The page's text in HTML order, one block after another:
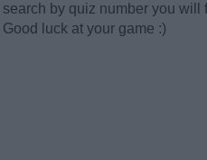
search by quiz number you will
Good luck at your game :)